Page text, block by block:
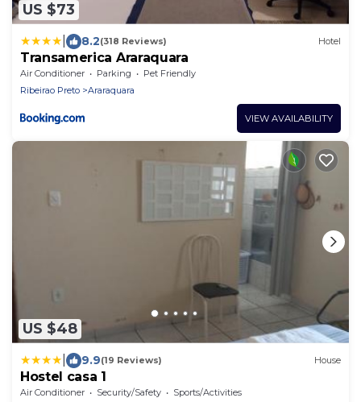
US $73
8.2(318 Reviews) Hotel
Transamerica Araraquara
Air Conditioner Parking
Pet Friendly
Ribeirao Preto
Araraquara
VIEW AVAILABILITY
US $48
9.9(19 Reviews) House
Hostel casa 1
Air Conditioner Security/Safety
Sports/Activities